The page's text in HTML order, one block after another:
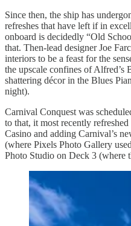
Since then, the ship has
refreshes that have left if in
onboard is decidedly “Old
that. Then-lead designer Joe
interiors to be a feast for the
the upscale confines of Alfred’s
shattering décor in the Blues
night).
Carnival Conquest was
to that, it most recently
Casino and adding Carnival’s
(where Pixels Photo Gallery
Photo Studio on Deck 3 (where